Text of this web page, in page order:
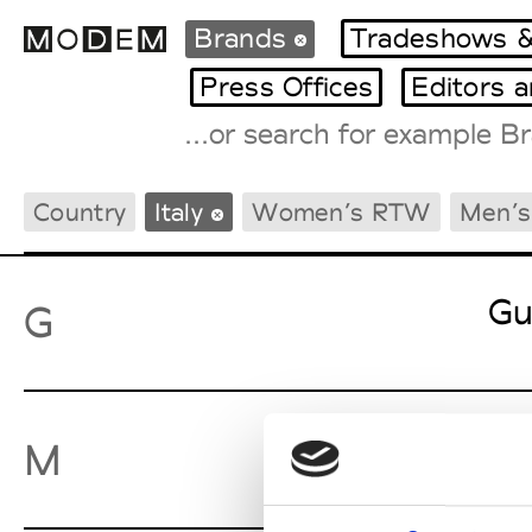
International Agenda
Intern. Sales Campaigns
Brands Tradeshows
Press Offices
Editors
Country Italy Women’s RTW
G
M